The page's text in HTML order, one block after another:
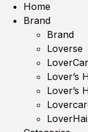
Home
Brand
Brand
Loverse
Lover’s
Lover’s